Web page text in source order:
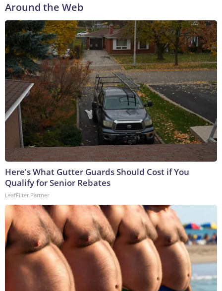
Around the Web
Here's What Gutter Guards Should Cost if You
Qualify for Senior Rebates
LeafFilter Partner